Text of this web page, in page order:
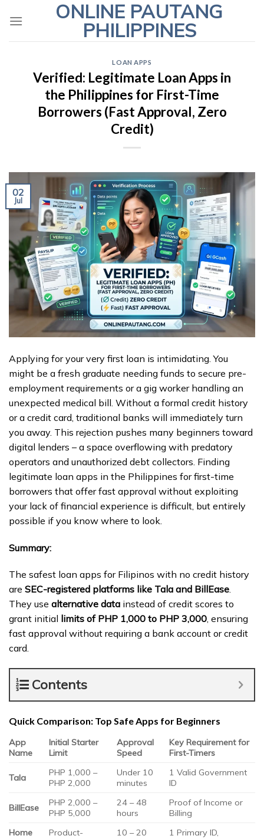
ONLINE PAUTANG
PHILIPPINES
LOAN APPS
Verified: Legitimate Loan Apps in
the Philippines for First-Time
Borrowers (Fast Approval, Zero
Credit)
02
Jul
Applying for your very first loan is intimidating. You
might be a fresh graduate needing funds to secure pre-
employment requirements or a gig worker handling an
unexpected medical bill. Without a formal credit history
or a credit card, traditional banks will immediately turn
you away. This rejection pushes many beginners toward
digital lenders – a space overflowing with predatory
operators and unauthorized debt collectors. Finding
legitimate loan apps in the Philippines for first-time
borrowers that offer fast approval without exploiting
your lack of financial experience is difficult, but entirely
possible if you know where to look.
Summary:
The safest loan apps for Filipinos with no credit history
are SEC-registered platforms like Tala and BillEase.
They use alternative data instead of credit scores to
grant initial limits of PHP 1,000 to PHP 3,000, ensuring
fast approval without requiring a bank account or credit
card.
Contents
Quick Comparison: Top Safe Apps for Beginners
App
Name
Initial Starter
Limit
Approval
Speed
Key Requirement for
First-Timers
Tala
PHP 1,000 –
PHP 2,000
Under 10
minutes
1 Valid Government
ID
BillEase
PHP 2,000 –
PHP 5,000
24 – 48
hours
Proof of Income or
Billing
Home
Product-
10 – 20
1 Primary ID,